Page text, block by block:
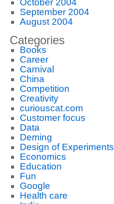
October 2004
September 2004
August 2004
Categories
Books
Career
Carnival
China
Competition
Creativity
curiouscat.com
Customer focus
Data
Deming
Design of Experiments
Economics
Education
Fun
Google
Health care